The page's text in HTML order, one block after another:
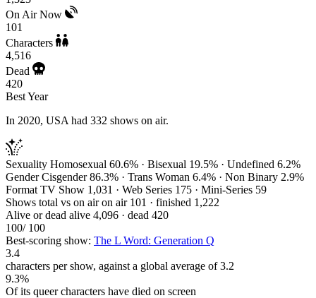
On Air Now
101
Characters
4,516
Dead
420
Best Year
In 2020, USA had 332 shows on air.
Sexuality Homosexual 60.6% · Bisexual 19.5% · Undefined 6.2%
Gender Cisgender 86.3% · Trans Woman 6.4% · Non Binary 2.9%
Format TV Show 1,031 · Web Series 175 · Mini-Series 59
Shows total vs on air on air 101 · finished 1,222
Alive or dead alive 4,096 · dead 420
100/ 100
Best-scoring show: The L Word: Generation Q
3.4
characters per show, against a global average of 3.2
9.3%
Of its queer characters have died on screen